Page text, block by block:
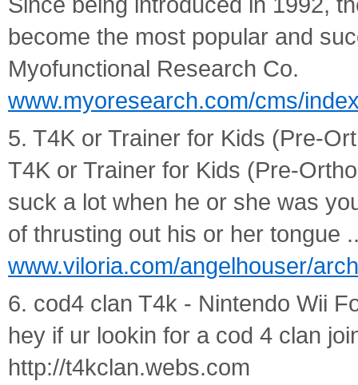
become the most popular and
Myofunctional Research Co.
www.myoresearch.com/cms/
5. T4K or Trainer for Kids (Pre-
T4K or Trainer for Kids (Pre-
suck a lot when he or she was
of thrusting out his or her tongue
www.viloria.com/angelhouser/
6. cod4 clan T4k - Nintendo Wii
hey if ur lookin for a cod 4 clan
http://t4kclan.webs.com